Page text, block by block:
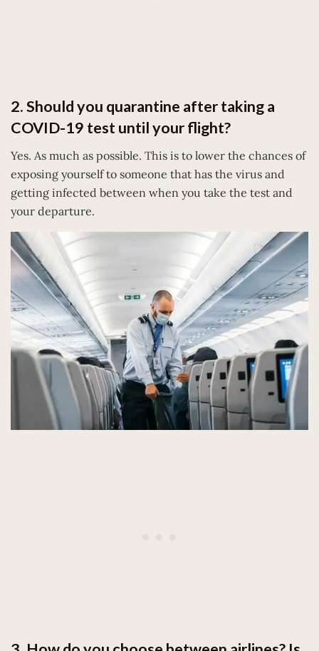
2. Should you quarantine after taking a
COVID-19 test until your flight?
Yes. As much as possible. This is to lower the chances of
exposing yourself to someone that has the virus and
getting infected between when you take the test and
your departure.